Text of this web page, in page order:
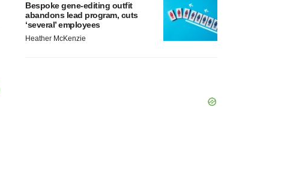
Bespoke gene-editing outfit
abandons lead program, cuts
‘several’ employees
Heather McKenzie